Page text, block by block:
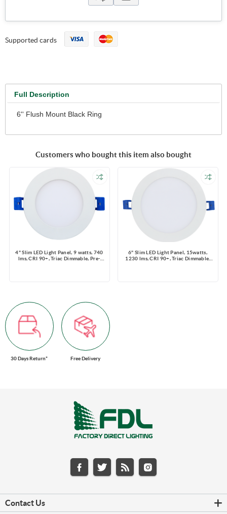
Supported cards
Full Description
6'' Flush Mount Black Ring
Customers who bought this item also bought
4" Slim LED Light Panel, 9 watts, 740
lms, CRI 90+, Triac Dimmable, Pre-
6" Slim LED Light Panel, 15watts,
1230 lms, CRI 90+, Triac Dimmable,
30 Days Return* Free Delivery
Contact Us